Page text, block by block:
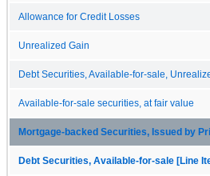
Allowance for Credit Losses
Unrealized Gain
Debt Securities, Available-for-sale,
Available-for-sale securities, at fair value
Mortgage-backed Securities, Issued by
Debt Securities, Available-for-sale [Line